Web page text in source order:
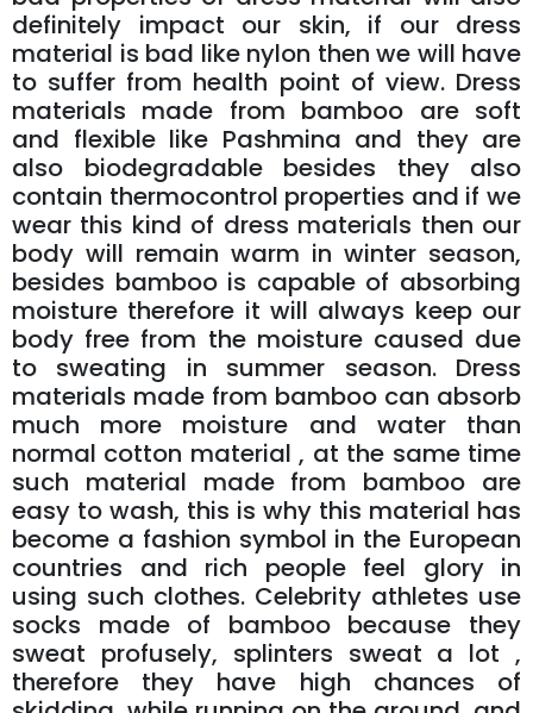
definitely impact our skin, if our dress
material is bad like nylon then we will have
to suffer from health point of view. Dress
materials made from bamboo are soft
and flexible like Pashmina and they are
also biodegradable besides they also
contain thermocontrol properties and if we
wear this kind of dress materials then our
body will remain warm in winter season,
besides bamboo is capable of absorbing
moisture therefore it will always keep our
body free from the moisture caused due
to sweating in summer season. Dress
materials made from bamboo can absorb
much more moisture and water than
normal cotton material , at the same time
such material made from bamboo are
easy to wash, this is why this material has
become a fashion symbol in the European
countries and rich people feel glory in
using such clothes. Celebrity athletes use
socks made of bamboo because they
sweat profusely, splinters sweat a lot ,
therefore they have high chances of